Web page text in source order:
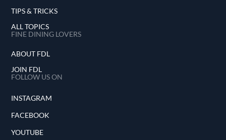
TIPS & TRICKS
ALL TOPICS
FINE DINING LOVERS
ABOUT FDL
JOIN FDL
FOLLOW US ON
INSTAGRAM
FACEBOOK
YOUTUBE